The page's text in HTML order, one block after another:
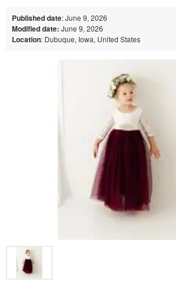
Published date: June 9, 2026
Modified date: June 9, 2026
Location: Dubuque, Iowa, United States